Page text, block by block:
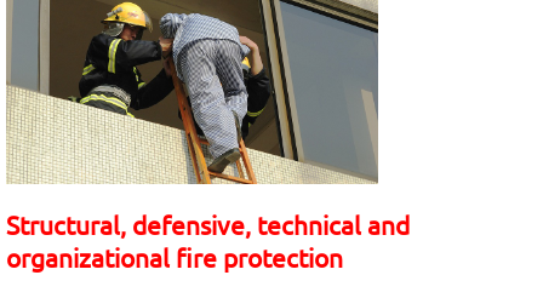
Structural, defensive, technical and
organizational fire protection